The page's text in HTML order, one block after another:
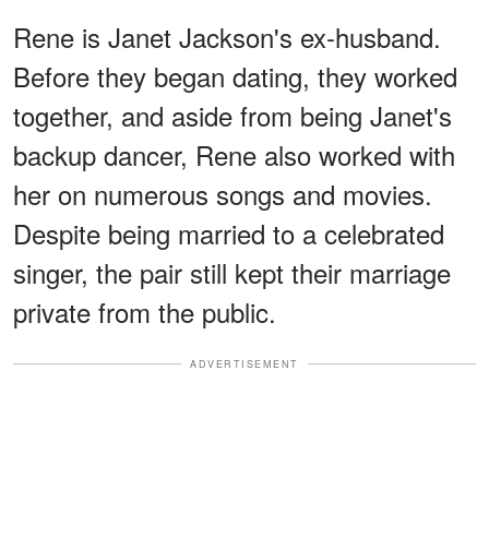
Rene is Janet Jackson's ex-husband.
Before they began dating, they worked
together, and aside from being Janet's
backup dancer, Rene also worked with
her on numerous songs and movies.
Despite being married to a celebrated
singer, the pair still kept their marriage
private from the public.
ADVERTISEMENT